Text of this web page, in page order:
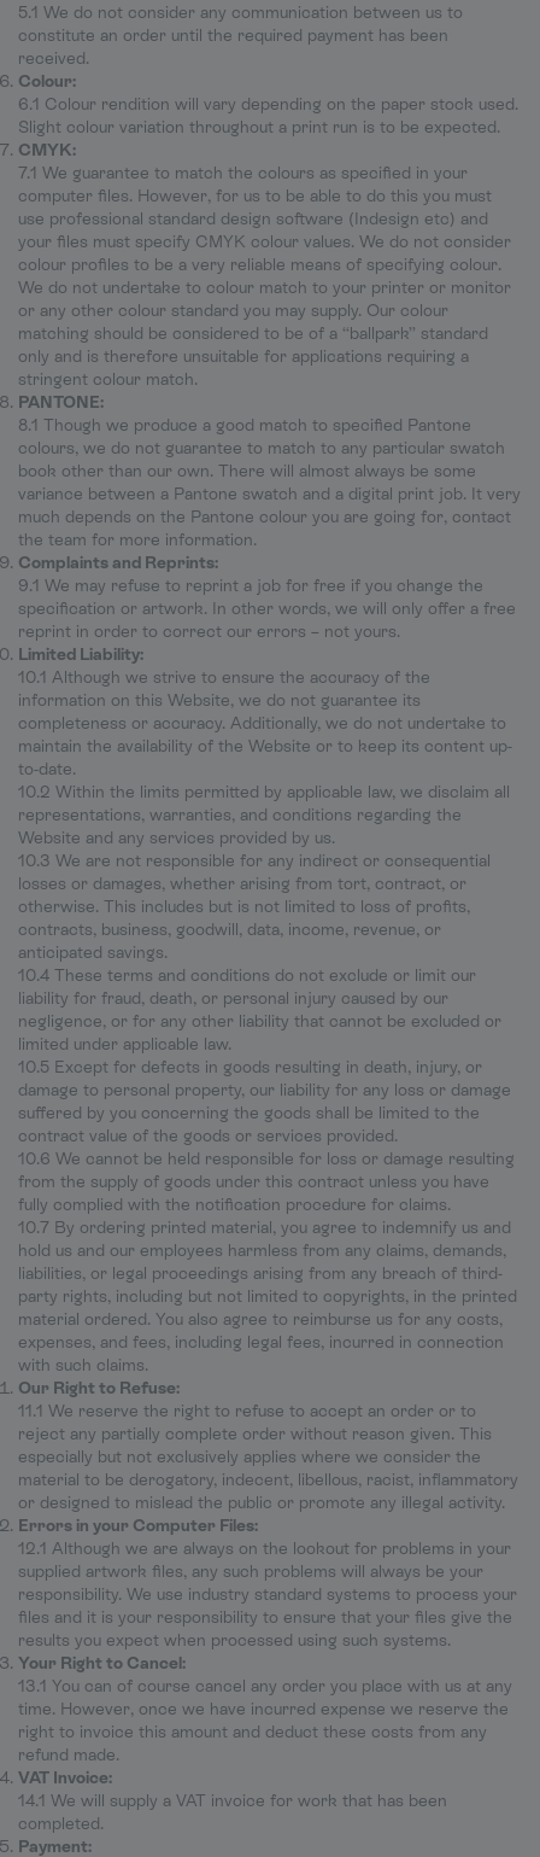
5.1 We do not consider any communication between us to
constitute an order until the required payment has been
received.
Colour:
6.1 Colour rendition will vary depending on the paper stock used.
Slight colour variation throughout a print run is to be expected.
CMYK:
7.1 We guarantee to match the colours as specified in your
computer files. However, for us to be able to do this you must
use professional standard design software (Indesign etc) and
your files must specify CMYK colour values. We do not consider
colour profiles to be a very reliable means of specifying colour.
We do not undertake to colour match to your printer or monitor
or any other colour standard you may supply. Our colour
matching should be considered to be of a “ballpark” standard
only and is therefore unsuitable for applications requiring a
stringent colour match.
PANTONE:
8.1 Though we produce a good match to specified Pantone
colours, we do not guarantee to match to any particular swatch
book other than our own. There will almost always be some
variance between a Pantone swatch and a digital print job. It very
much depends on the Pantone colour you are going for, contact
the team for more information.
Complaints and Reprints:
9.1 We may refuse to reprint a job for free if you change the
specification or artwork. In other words, we will only offer a free
reprint in order to correct our errors – not yours.
Limited Liability:
10.1 Although we strive to ensure the accuracy of the
information on this Website, we do not guarantee its
completeness or accuracy. Additionally, we do not undertake to
maintain the availability of the Website or to keep its content up-
to-date.
10.2 Within the limits permitted by applicable law, we disclaim all
representations, warranties, and conditions regarding the
Website and any services provided by us.
10.3 We are not responsible for any indirect or consequential
losses or damages, whether arising from tort, contract, or
otherwise. This includes but is not limited to loss of profits,
contracts, business, goodwill, data, income, revenue, or
anticipated savings.
10.4 These terms and conditions do not exclude or limit our
liability for fraud, death, or personal injury caused by our
negligence, or for any other liability that cannot be excluded or
limited under applicable law.
10.5 Except for defects in goods resulting in death, injury, or
damage to personal property, our liability for any loss or damage
suffered by you concerning the goods shall be limited to the
contract value of the goods or services provided.
10.6 We cannot be held responsible for loss or damage resulting
from the supply of goods under this contract unless you have
fully complied with the notification procedure for claims.
10.7 By ordering printed material, you agree to indemnify us and
hold us and our employees harmless from any claims, demands,
liabilities, or legal proceedings arising from any breach of third-
party rights, including but not limited to copyrights, in the printed
material ordered. You also agree to reimburse us for any costs,
expenses, and fees, including legal fees, incurred in connection
with such claims.
Our Right to Refuse:
11.1 We reserve the right to refuse to accept an order or to
reject any partially complete order without reason given. This
especially but not exclusively applies where we consider the
material to be derogatory, indecent, libellous, racist, inflammatory
or designed to mislead the public or promote any illegal activity.
Errors in your Computer Files:
12.1 Although we are always on the lookout for problems in your
supplied artwork files, any such problems will always be your
responsibility. We use industry standard systems to process your
files and it is your responsibility to ensure that your files give the
results you expect when processed using such systems.
Your Right to Cancel:
13.1 You can of course cancel any order you place with us at any
time. However, once we have incurred expense we reserve the
right to invoice this amount and deduct these costs from any
refund made.
VAT Invoice:
14.1 We will supply a VAT invoice for work that has been
completed.
Payment: